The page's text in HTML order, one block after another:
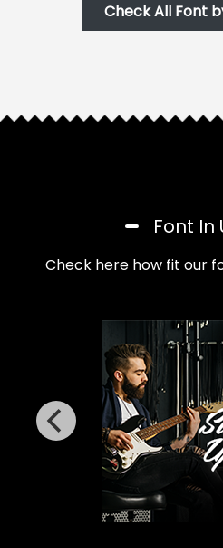
Check All Font
Font In
Check here how fit our